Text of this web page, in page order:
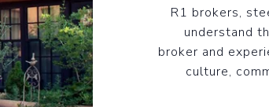
R1 brokers,
understand
broker and
culture,